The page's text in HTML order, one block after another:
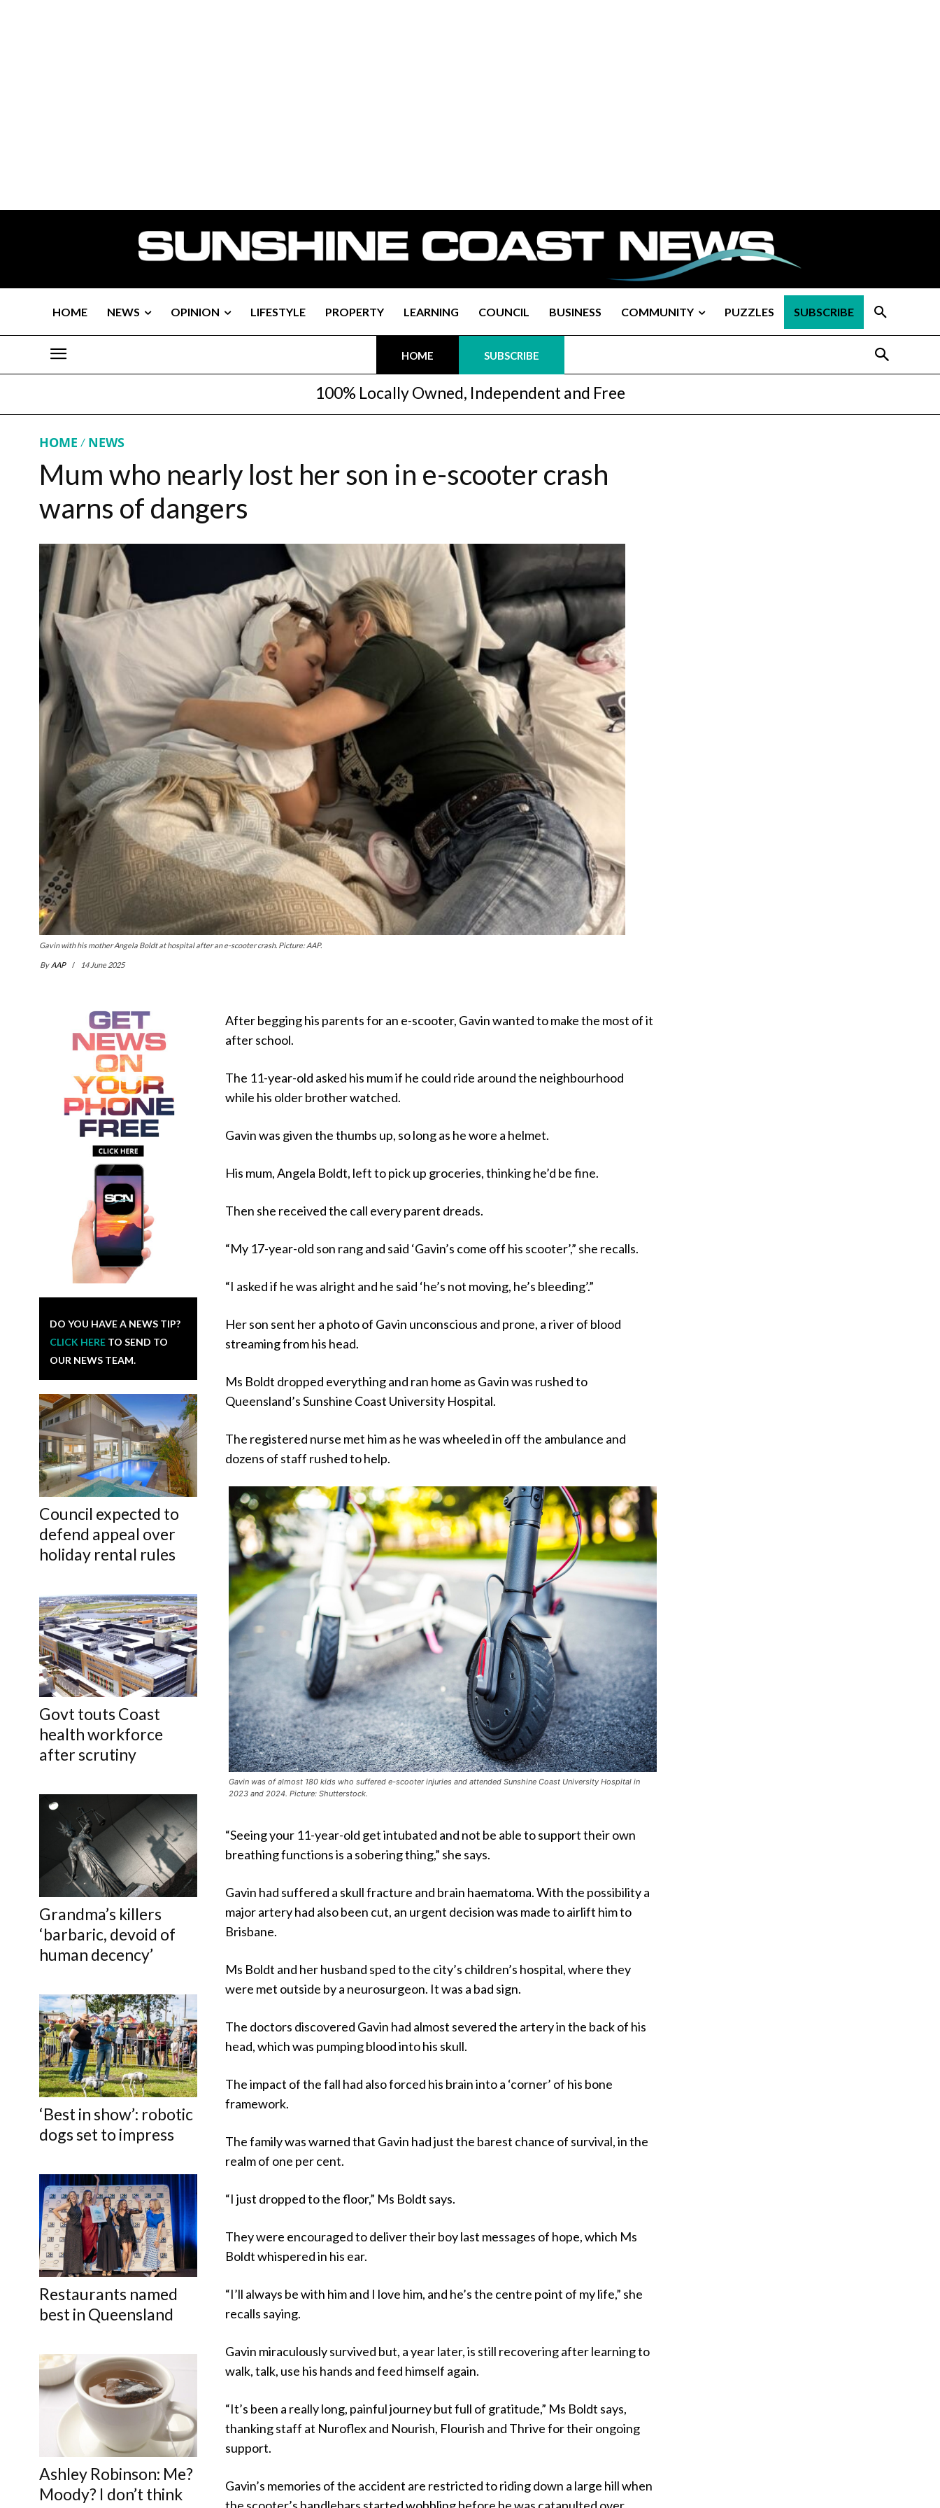
HOME NEWS OPINION LIFESTYLE PROPERTY LEARNING COUNCIL BUSINESS COMMUNITY PUZZLES SUBSCRIBE
HOME SUBSCRIBE
100% Locally Owned, Independent and Free
HOME NEWS
Mum who nearly lost her son in e-scooter crash
warns of dangers
Gavin with his mother Angela Boldt at hospital after an e-scooter crash. Picture: AAP.
By AAP 14 June 2025
DO YOU HAVE A NEWS TIP?
CLICK HERE TO SEND TO
OUR NEWS TEAM.
Council expected to
defend appeal over
holiday rental rules
Govt touts Coast
health workforce
after scrutiny
Grandma’s killers
‘barbaric, devoid of
human decency’
‘Best in show’: robotic
dogs set to impress
Restaurants named
best in Queensland
Ashley Robinson: Me?
Moody? I don’t think
After begging his parents for an e-scooter, Gavin wanted to make the most of it
after school.
The 11-year-old asked his mum if he could ride around the neighbourhood
while his older brother watched.
Gavin was given the thumbs up, so long as he wore a helmet.
His mum, Angela Boldt, left to pick up groceries, thinking he’d be fine.
Then she received the call every parent dreads.
“My 17-year-old son rang and said ‘Gavin’s come off his scooter’,” she recalls.
“I asked if he was alright and he said ‘he’s not moving, he’s bleeding’.”
Her son sent her a photo of Gavin unconscious and prone, a river of blood
streaming from his head.
Ms Boldt dropped everything and ran home as Gavin was rushed to
Queensland’s Sunshine Coast University Hospital.
The registered nurse met him as he was wheeled in off the ambulance and
dozens of staff rushed to help.
Gavin was of almost 180 kids who suffered e-scooter injuries and attended Sunshine Coast University Hospital in
2023 and 2024. Picture: Shutterstock.
“Seeing your 11-year-old get intubated and not be able to support their own
breathing functions is a sobering thing,” she says.
Gavin had suffered a skull fracture and brain haematoma. With the possibility a
major artery had also been cut, an urgent decision was made to airlift him to
Brisbane.
Ms Boldt and her husband sped to the city’s children’s hospital, where they
were met outside by a neurosurgeon. It was a bad sign.
The doctors discovered Gavin had almost severed the artery in the back of his
head, which was pumping blood into his skull.
The impact of the fall had also forced his brain into a ‘corner’ of his bone
framework.
The family was warned that Gavin had just the barest chance of survival, in the
realm of one per cent.
“I just dropped to the floor,” Ms Boldt says.
They were encouraged to deliver their boy last messages of hope, which Ms
Boldt whispered in his ear.
“I’ll always be with him and I love him, and he’s the centre point of my life,” she
recalls saying.
Gavin miraculously survived but, a year later, is still recovering after learning to
walk, talk, use his hands and feed himself again.
“It’s been a really long, painful journey but full of gratitude,” Ms Boldt says,
thanking staff at Nuroflex and Nourish, Flourish and Thrive for their ongoing
support.
Gavin’s memories of the accident are restricted to riding down a large hill when